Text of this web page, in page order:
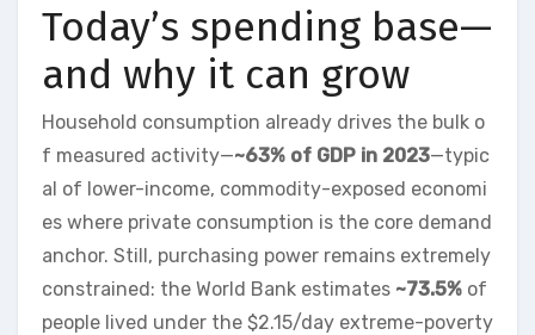
Today’s spending base—
and why it can grow
Household consumption already drives the bulk o
f measured activity—~63% of GDP in 2023—typic
al of lower-income, commodity-exposed economi
es where private consumption is the core demand
anchor. Still, purchasing power remains extremely
constrained: the World Bank estimates ~73.5% of
people lived under the $2.15/day extreme-poverty